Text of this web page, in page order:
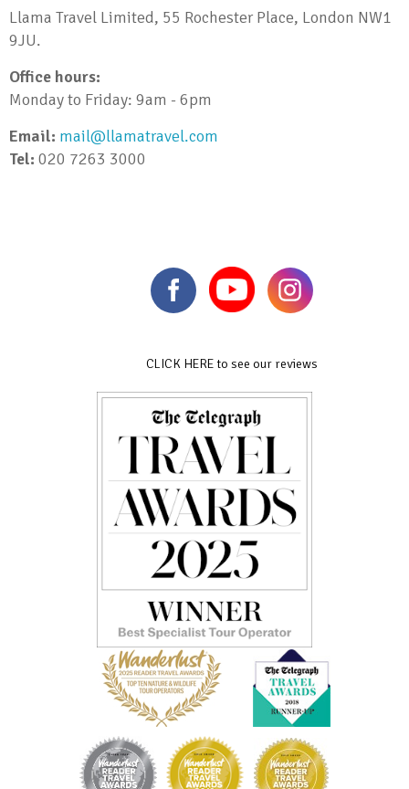
Llama Travel Limited, 55 Rochester Place, London NW1
9JU.
Office hours:
Monday to Friday: 9am - 6pm
Email: mail@llamatravel.com
Tel: 020 7263 3000
CLICK HERE to see our reviews